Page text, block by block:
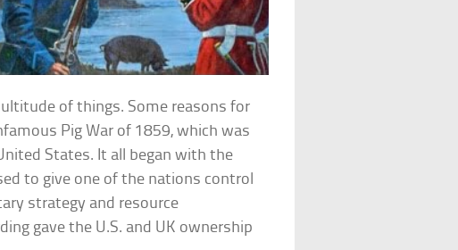
of things. Some reasons for
Pig War of 1859, which was
States. It all began with the
to give one of the nations control
strategy and resource
gave the U.S. and UK ownership